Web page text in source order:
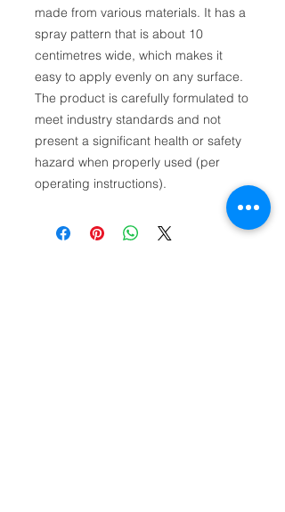
made from various materials. It has a
spray pattern that is about 10
centimetres wide, which makes it
easy to apply evenly on any surface.
The product is carefully formulated to
meet industry standards and not
present a significant health or safety
hazard when properly used (per
operating instructions).